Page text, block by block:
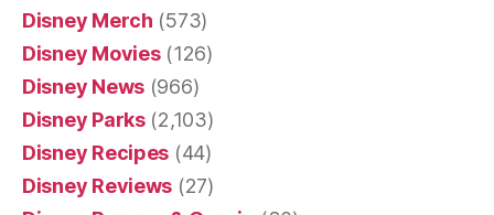
Disney Merch (573)
Disney Movies(126)
Disney News (966)
Disney Parks(2,103)
Disney Recipes (44)
Disney Reviews (27)